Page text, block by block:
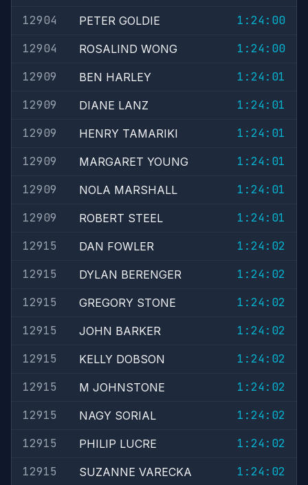
12904
PETER GOLDIE
1:24:00
12904
ROSALIND WONG
1:24:00
12909
BEN HARLEY
1:24:01
12909
DIANE LANZ
1:24:01
12909
HENRY TAMARIKI
1:24:01
12909
MARGARET YOUNG
1:24:01
12909
NOLA MARSHALL
1:24:01
12909
ROBERT STEEL
1:24:01
12915
DAN FOWLER
1:24:02
12915
DYLAN BERENGER
1:24:02
12915
GREGORY STONE
1:24:02
12915
JOHN BARKER
1:24:02
12915
KELLY DOBSON
1:24:02
12915
M JOHNSTONE
1:24:02
12915
NAGY SORIAL
1:24:02
12915
PHILIP LUCRE
1:24:02
12915
SUZANNE VARECKA
1:24:02